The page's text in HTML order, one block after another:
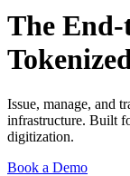
The
Issue, manage, and
infrastructure. Built
digitization.
Book a Demo